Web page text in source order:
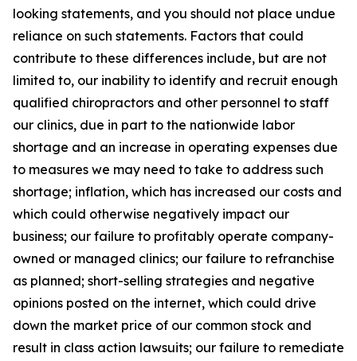
looking statements, and you should not place undue
reliance on such statements. Factors that could
contribute to these differences include, but are not
limited to, our inability to identify and recruit enough
qualified chiropractors and other personnel to staff
our clinics, due in part to the nationwide labor
shortage and an increase in operating expenses due
to measures we may need to take to address such
shortage; inflation, which has increased our costs and
which could otherwise negatively impact our
business; our failure to profitably operate company-
owned or managed clinics; our failure to refranchise
as planned; short-selling strategies and negative
opinions posted on the internet, which could drive
down the market price of our common stock and
result in class action lawsuits; our failure to remediate